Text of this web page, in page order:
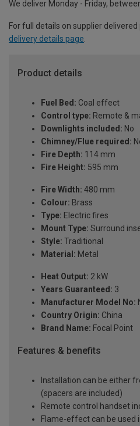
We deliver Monday - Friday,
For full details on supplier
delivery details page
Product details
Fuel Bed: Coal effect
Control type: Remote &
Downlights included: No
Chimney/Flue required:
Fire Depth: 114 mm
Fire Height: 595 mm
Fire Width: 480 mm
Colour: Brass
Type: Electric fires
Mount Type: Surround
Style: Traditional
Material: Metal
Heat Output: 2 kW
Years Guaranteed: 3
Manufacturer Model No:
Country Origin: China
Brand Name: Focal Point
Features & benefits
Installation can be either
(spacers are included)
Remote control handset
Flame-effect can be used